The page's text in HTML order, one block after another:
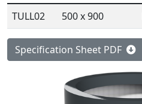
TULL02
500 x 900
Specification Sheet PDF